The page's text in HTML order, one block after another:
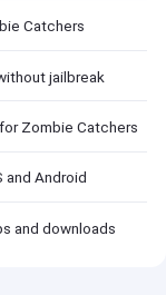
Catchers
jailbreak
Zombie Catchers
and Android
and downloads